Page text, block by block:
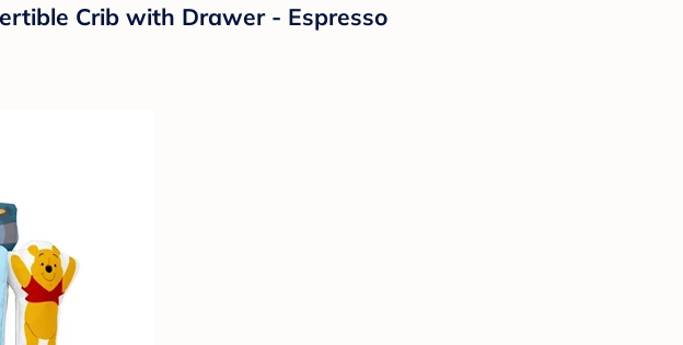
Crib with Drawer - Espresso